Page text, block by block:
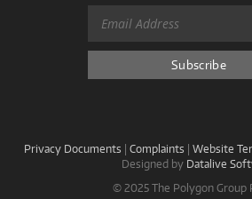
Privacy Documents | Complaints | Website
Designed by Datalive
© 2025 The Polygon Group